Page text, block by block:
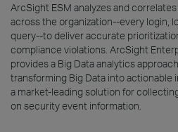
ArcSight ESM analyzes and
across the organization--every login,
query--to deliver accurate
compliance violations. ArcSight
provides a Big Data analytics
transforming Big Data into actionable
a market-leading solution for
on security event information.